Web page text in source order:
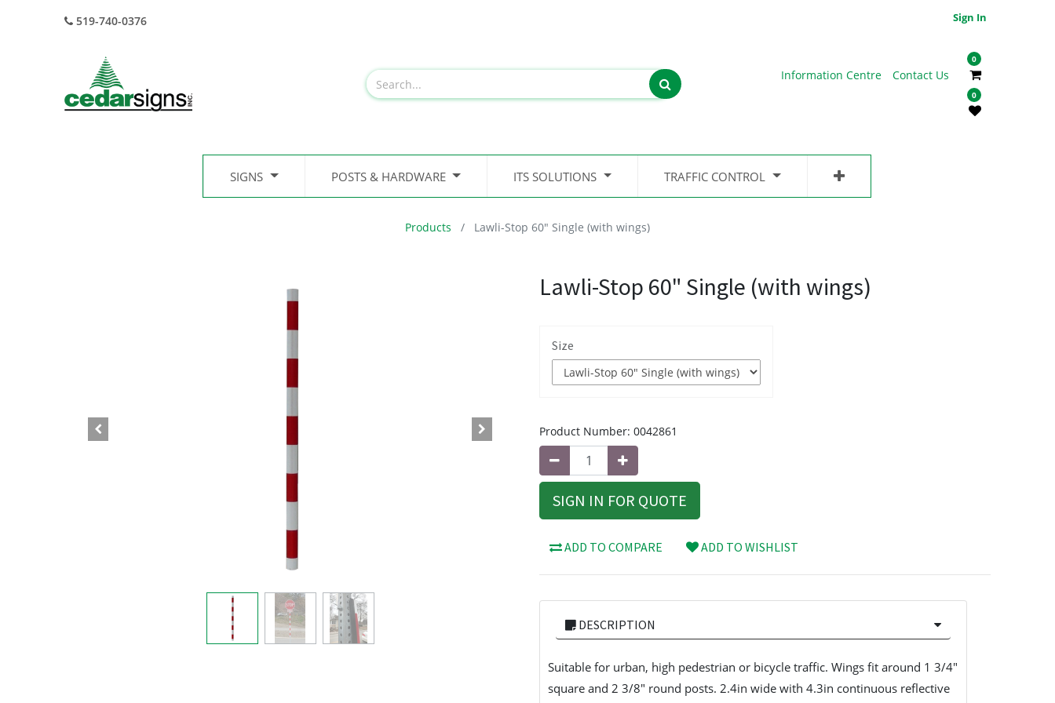
519-740-0376 Sign In
Information Centre Contact Us
0
0
SIGNS POSTS & HARDWARE ITS SOLUTIONS TRAFFIC CONTROL
Products Lawli-Stop 60" Single (with wings)
Lawli-Stop 60" Single (with wings)
Size
Product Number: 0042861
SIGN IN FOR QUOTE
ADD TO COMPARE ADD TO WISHLIST
DESCRIPTION
Suitable for urban, high pedestrian or bicycle traffic. Wings fit around 1 3/4"
square and 2 3/8" round posts. 2.4in wide with 4.3in continuous reflective